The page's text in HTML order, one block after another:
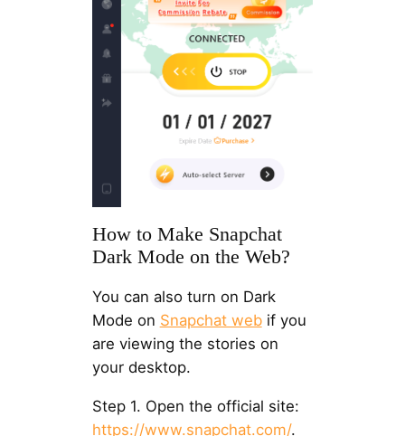
How to Make Snapchat
Dark Mode on the Web?
You can also turn on Dark
Mode on Snapchat webif you
are viewing the stories on
your desktop.
Step 1. Open the official site:
https://www.snapchat.com/.